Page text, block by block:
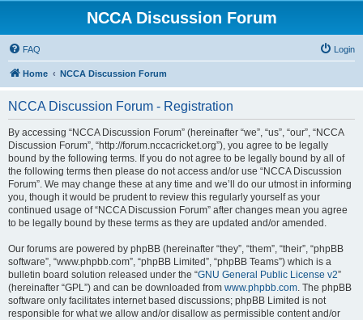
NCCA Discussion Forum
FAQ Login
Home NCCA Discussion Forum
NCCA Discussion Forum - Registration
By accessing “NCCA Discussion Forum” (hereinafter “we”, “us”, “our”, “NCCA
Discussion Forum”, “http://forum.nccacricket.org”), you agree to be legally
bound by the following terms. If you do not agree to be legally bound by all of
the following terms then please do not access and/or use “NCCA Discussion
Forum”. We may change these at any time and we’ll do our utmost in informing
you, though it would be prudent to review this regularly yourself as your
continued usage of “NCCA Discussion Forum” after changes mean you agree
to be legally bound by these terms as they are updated and/or amended.
Our forums are powered by phpBB (hereinafter “they”, “them”, “their”, “phpBB
software”, “www.phpbb.com”, “phpBB Limited”, “phpBB Teams”) which is a
bulletin board solution released under the “GNU General Public License v2”
(hereinafter “GPL”) and can be downloaded from www.phpbb.com. The phpBB
software only facilitates internet based discussions; phpBB Limited is not
responsible for what we allow and/or disallow as permissible content and/or